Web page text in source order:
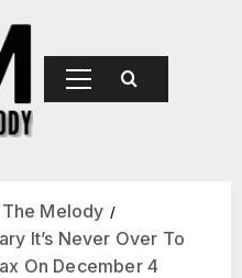
Melody
It’s Never Over To
On December 4